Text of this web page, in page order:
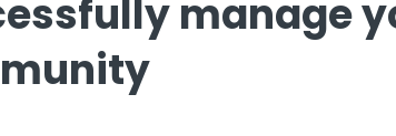
manage